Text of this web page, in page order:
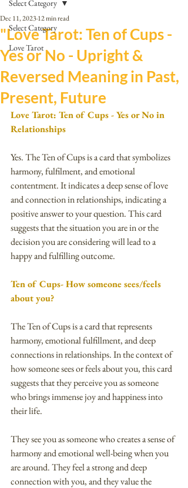
Select Category
Love Tarot
Select Category
"Love Tarot: Ten of Cups -
Yes or No - Upright &
Reversed Meaning in Past,
Present, Future
Dec 11, 202312 min read
Love Tarot: Ten of Cups - Yes or No in
Relationships
Yes. The Ten of Cups is a card that symbolizes
harmony, fulfilment, and emotional
contentment. It indicates a deep sense of love
and connection in relationships, indicating a
positive answer to your question. This card
suggests that the situation you are in or the
decision you are considering will lead to a
happy and fulfilling outcome.
Ten of Cups- How someone sees/feels
about you?
The Ten of Cups is a card that represents
harmony, emotional fulfillment, and deep
connections in relationships. In the context of
how someone sees or feels about you, this card
suggests that they perceive you as someone
who brings immense joy and happiness into
their life.
They see you as someone who creates a sense of
harmony and emotional well-being when you
are around. They feel a strong and deep
connection with you, and they value the